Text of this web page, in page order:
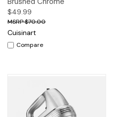
$49.99
$70.00
Cuisinart
Compare